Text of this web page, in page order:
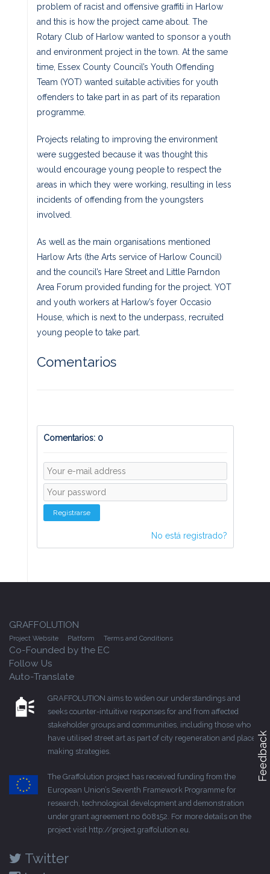
problem of racist and offensive graffiti in Harlow
and this is how the project came about. The
Rotary Club of Harlow wanted to sponsor a youth
and environment project in the town. At the same
time, Essex County Council’s Youth Offending
Team (YOT) wanted suitable activities for youth
offenders to take part in as part of its reparation
programme.
Projects relating to improving the environment
were suggested because it was thought this
would encourage young people to respect the
areas in which they were working, resulting in less
incidents of offending from the youngsters
involved.
As well as the main organisations mentioned
Harlow Arts (the Arts service of Harlow Council)
and the council’s Hare Street and Little Parndon
Area Forum provided funding for the project. YOT
and youth workers at Harlow’s foyer Occasio
House, which is next to the underpass, recruited
young people to take part.
Comentarios
Comentarios: 0
Registrarse
No está registrado?
GRAFFOLUTION
Project Website Platform Terms and Conditions
Co-Founded by the EC
Follow Us
Auto-Translate
GRAFFOLUTION aims to widen our understandings and
seeks counter-intuitive responses for and from affected
stakeholder groups and communities, including those who
have utilised street art as part of city regeneration and place-
making strategies.
The Graffolution project has received funding from the
European Union’s Seventh Framework Programme for
research, technological development and demonstration
under grant agreement no 608152. For more details on the
project visit http://project.graffolution.eu.
Twitter
Feedback